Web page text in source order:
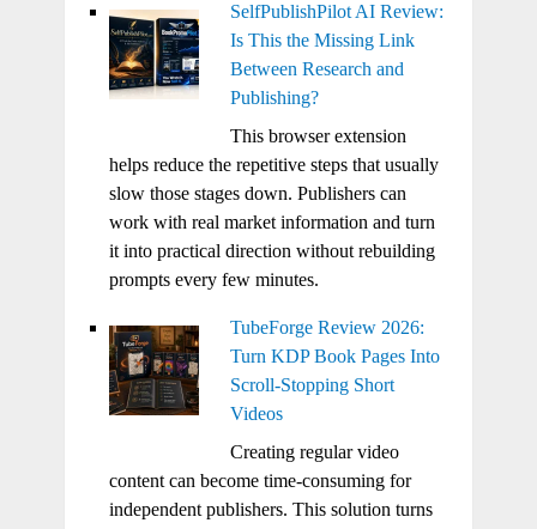
SelfPublishPilot AI Review:
Is This the Missing Link
Between Research and
Publishing?
This browser extension
helps reduce the repetitive steps that usually
slow those stages down. Publishers can
work with real market information and turn
it into practical direction without rebuilding
prompts every few minutes.
TubeForge Review 2026:
Turn KDP Book Pages Into
Scroll-Stopping Short
Videos
Creating regular video
content can become time-consuming for
independent publishers. This solution turns